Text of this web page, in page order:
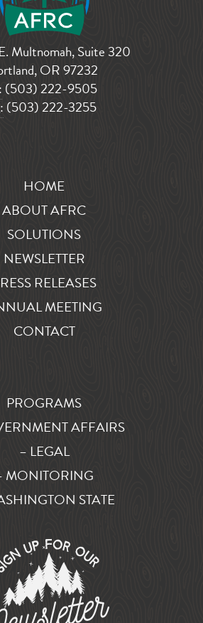
Multnomah, Suite 320
OR 97232
(503) 222-9505
(503) 222-3255
HOME
ABOUT AFRC
SOLUTIONS
NEWSLETTER
RELEASES
MEETING
CONTACT
PROGRAMS
AFFAIRS
– LEGAL
MONITORING
STATE